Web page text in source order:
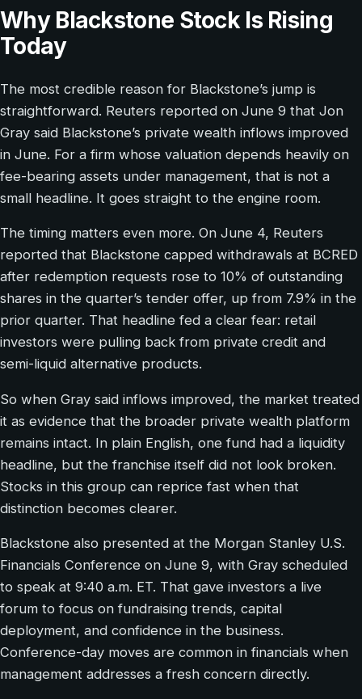
Why Blackstone Stock Is Rising
Today
The most credible reason for Blackstone’s jump is
straightforward. Reuters reported on June 9 that Jon
Gray said Blackstone’s private wealth inflows improved
in June. For a firm whose valuation depends heavily on
fee-bearing assets under management, that is not a
small headline. It goes straight to the engine room.
The timing matters even more. On June 4, Reuters
reported that Blackstone capped withdrawals at BCRED
after redemption requests rose to 10% of outstanding
shares in the quarter’s tender offer, up from 7.9% in the
prior quarter. That headline fed a clear fear: retail
investors were pulling back from private credit and
semi-liquid alternative products.
So when Gray said inflows improved, the market treated
it as evidence that the broader private wealth platform
remains intact. In plain English, one fund had a liquidity
headline, but the franchise itself did not look broken.
Stocks in this group can reprice fast when that
distinction becomes clearer.
Blackstone also presented at the Morgan Stanley U.S.
Financials Conference on June 9, with Gray scheduled
to speak at 9:40 a.m. ET. That gave investors a live
forum to focus on fundraising trends, capital
deployment, and confidence in the business.
Conference-day moves are common in financials when
management addresses a fresh concern directly.